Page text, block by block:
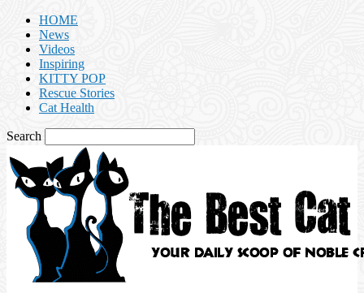
HOME
News
Videos
Inspiring
KITTY POP
Rescue Stories
Cat Health
Search